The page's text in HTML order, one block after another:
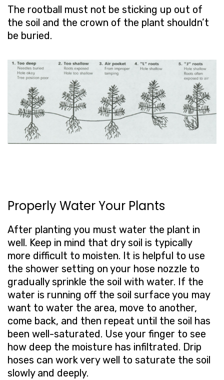
The rootball must not be sticking up out of
the soil and the crown of the plant shouldn’t
be buried.
Properly Water Your Plants
After planting you must water the plant in
well. Keep in mind that dry soil is typically
more difficult to moisten. It is helpful to use
the shower setting on your hose nozzle to
gradually sprinkle the soil with water. If the
water is running off the soil surface you may
want to water the area, move to another,
come back, and then repeat until the soil has
been well-saturated. Use your finger to see
how deep the moisture has infiltrated. Drip
hoses can work very well to saturate the soil
slowly and deeply.